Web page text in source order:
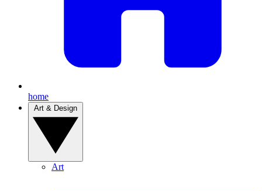
home
Art